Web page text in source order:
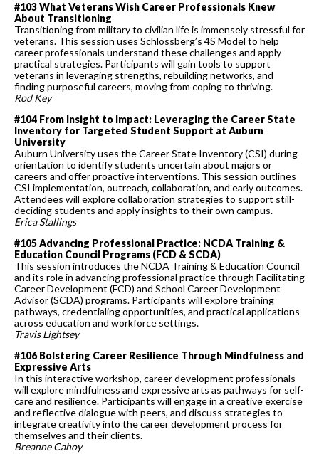
#103 What Veterans Wish Career Professionals Knew
About Transitioning
Transitioning from military to civilian life is immensely stressful for
veterans. This session uses Schlossberg’s 4S Model to help
career professionals understand these challenges and apply
practical strategies. Participants will gain tools to support
veterans in leveraging strengths, rebuilding networks, and
finding purposeful careers, moving from coping to thriving.
Rod Key
#104 From Insight to Impact: Leveraging the Career State
Inventory for Targeted Student Support at Auburn
University
Auburn University uses the Career State Inventory (CSI) during
orientation to identify students uncertain about majors or
careers and offer proactive interventions. This session outlines
CSI implementation, outreach, collaboration, and early outcomes.
Attendees will explore collaboration strategies to support still-
deciding students and apply insights to their own campus.
Erica Stallings
#105 Advancing Professional Practice: NCDA Training &
Education Council Programs (FCD & SCDA)
This session introduces the NCDA Training & Education Council
and its role in advancing professional practice through Facilitating
Career Development (FCD) and School Career Development
Advisor (SCDA) programs. Participants will explore training
pathways, credentialing opportunities, and practical applications
across education and workforce settings.
Travis Lightsey
#106 Bolstering Career Resilience Through Mindfulness and
Expressive Arts
In this interactive workshop, career development professionals
will explore mindfulness and expressive arts as pathways for self-
care and resilience. Participants will engage in a creative exercise
and reflective dialogue with peers, and discuss strategies to
integrate creativity into the career development process for
themselves and their clients.
Breanne Cahoy